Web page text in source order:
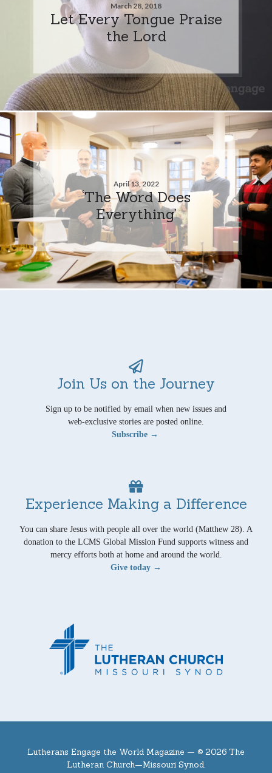
March 28, 2018
Let Every Tongue Praise
the Lord
April 13, 2022
‘The Word Does
Everything’
Join Us on the Journey
Sign up to be notified by email when new issues and
web-exclusive stories are posted online.
Subscribe →
Experience Making a Difference
You can share Jesus with people all over the world (Matthew 28). A
donation to the LCMS Global Mission Fund supports witness and
mercy efforts both at home and around the world.
Give today →
Lutherans Engage the World Magazine — © 2026 The
Lutheran Church—Missouri Synod.